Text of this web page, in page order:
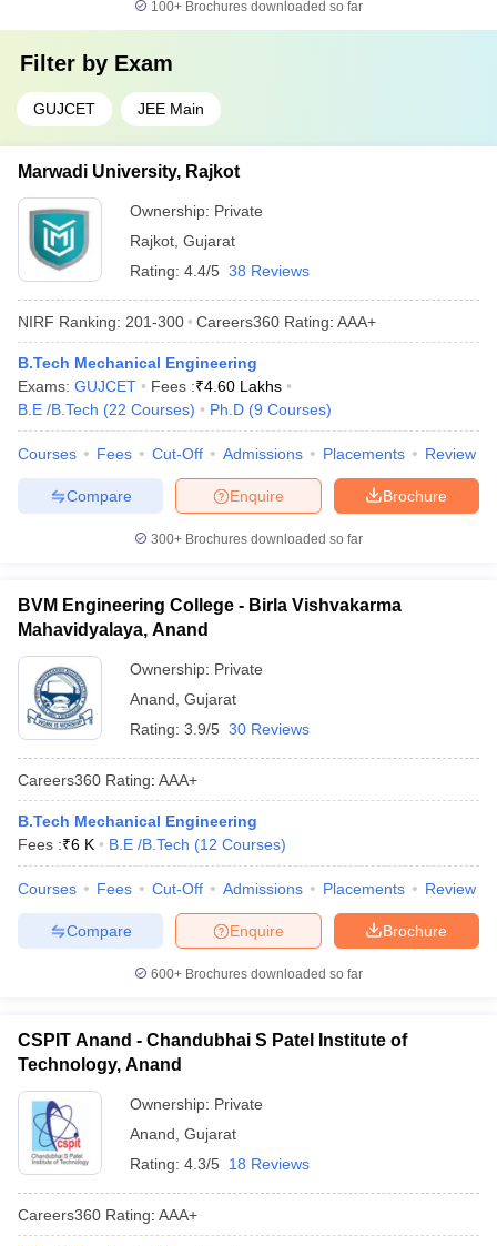
100+ Brochures downloaded so far
Filter by Exam
GUJCET JEE Main
Marwadi University, Rajkot
Ownership: Private
Rajkot Gujarat
Rating: 4.4/5 38 Reviews
NIRF Ranking: 201-300 Careers360 Rating: AAA+
B.Tech Mechanical Engineering
Exams: GUJCET Fees :₹4.60 Lakhs
B.E /B.Tech (22 Courses) Ph.D (9 Courses)
Courses Fees Cut-Off Admissions Placements Review
Brochure
Enquire
Compare
300+ Brochures downloaded so far
BVM Engineering College - Birla Vishvakarma
Mahavidyalaya, Anand
Ownership: Private
Anand Gujarat
Rating: 3.9/5 30 Reviews
Careers360 Rating: AAA+
B.Tech Mechanical Engineering
Fees :₹6 K B.E /B.Tech (12 Courses)
Courses Fees Cut-Off Admissions Placements Review
Brochure
Enquire
Compare
600+ Brochures downloaded so far
CSPIT Anand - Chandubhai S Patel Institute of
Technology, Anand
Ownership: Private
Anand Gujarat
Rating: 4.3/5 18 Reviews
Careers360 Rating: AAA+